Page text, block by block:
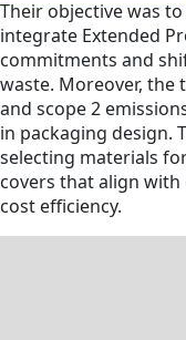
Their objective was
integrate Extended
commitments and
waste. Moreover, the
and scope 2
in packaging design.
selecting materials
covers that align
cost efficiency.